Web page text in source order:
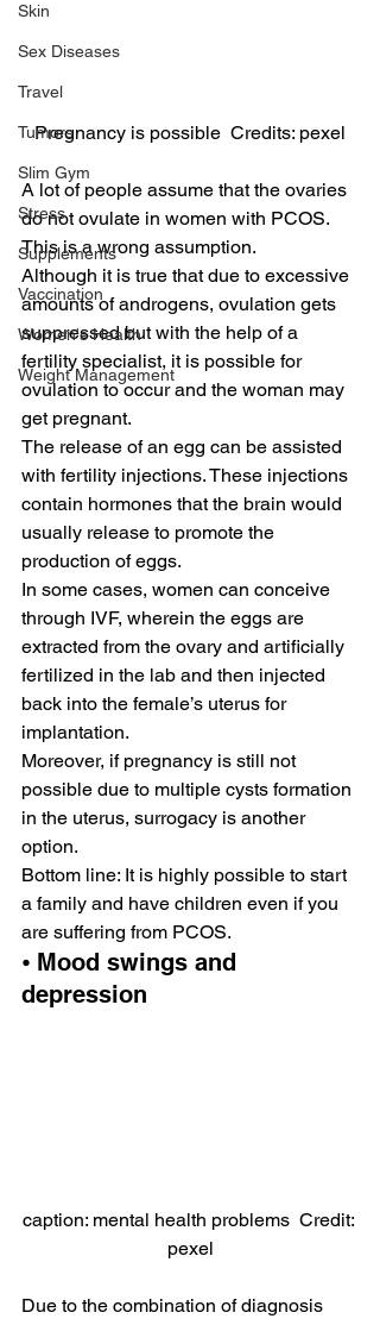
Skin
Sex Diseases
Travel
Tumors
Slim Gym
Stress
Supplements
Vaccination
Women's Health
Weight Management
Pregnancy is possible  Credits: pexel
A lot of people assume that the ovaries
do not ovulate in women with PCOS.
This is a wrong assumption.
Although it is true that due to excessive
amounts of androgens, ovulation gets
suppressed but with the help of a
fertility specialist, it is possible for
ovulation to occur and the woman may
get pregnant.
The release of an egg can be assisted
with fertility injections. These injections
contain hormones that the brain would
usually release to promote the
production of eggs.
In some cases, women can conceive
through IVF, wherein the eggs are
extracted from the ovary and artificially
fertilized in the lab and then injected
back into the female’s uterus for
implantation.
Moreover, if pregnancy is still not
possible due to multiple cysts formation
in the uterus, surrogacy is another
option.
Bottom line: It is highly possible to start
a family and have children even if you
are suffering from PCOS.
⦁ Mood swings and
depression
caption: mental health problems  Credit:
pexel
Due to the combination of diagnosis